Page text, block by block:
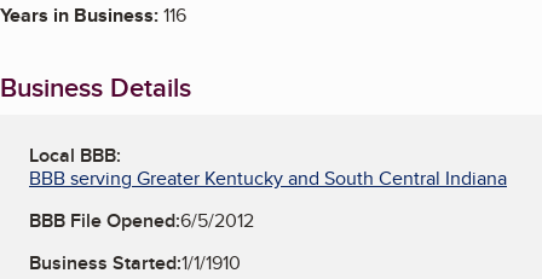
Years in Business:116
Business Details
Local BBB:
BBB serving Greater Kentucky and South Central Indiana
BBB File Opened:6/5/2012
Business Started:1/1/1910